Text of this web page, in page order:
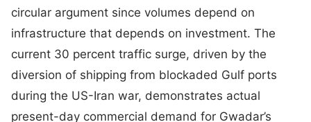
circular argument since volumes depend on
infrastructure that depends on investment. The
current 30 percent traffic surge, driven by the
diversion of shipping from blockaded Gulf ports
during the US-Iran war, demonstrates actual
present-day commercial demand for Gwadar’s